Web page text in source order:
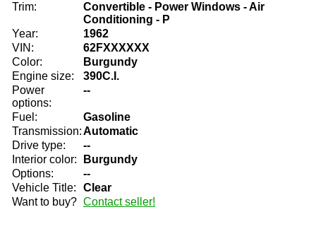
Trim:
Convertible - Power Windows - Air
Conditioning - P
Year:
1962
VIN:
62FXXXXXX
Color:
Burgundy
Engine size:
390C.I.
Power
options:
--
Fuel:
Gasoline
Transmission:Automatic
Drive type:
--
Interior color:
Burgundy
Options:
--
Vehicle Title:
Clear
Want to buy? Contact seller!